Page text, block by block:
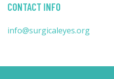
CONTACT INFO
info@surgicaleyes.org